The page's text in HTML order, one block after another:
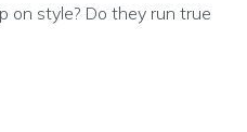
on style? Do they run true